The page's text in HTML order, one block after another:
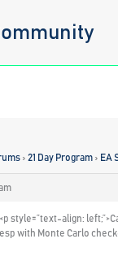
› 21 Day Program › EA
<p style=”text-align:
esp with Monte Carlo